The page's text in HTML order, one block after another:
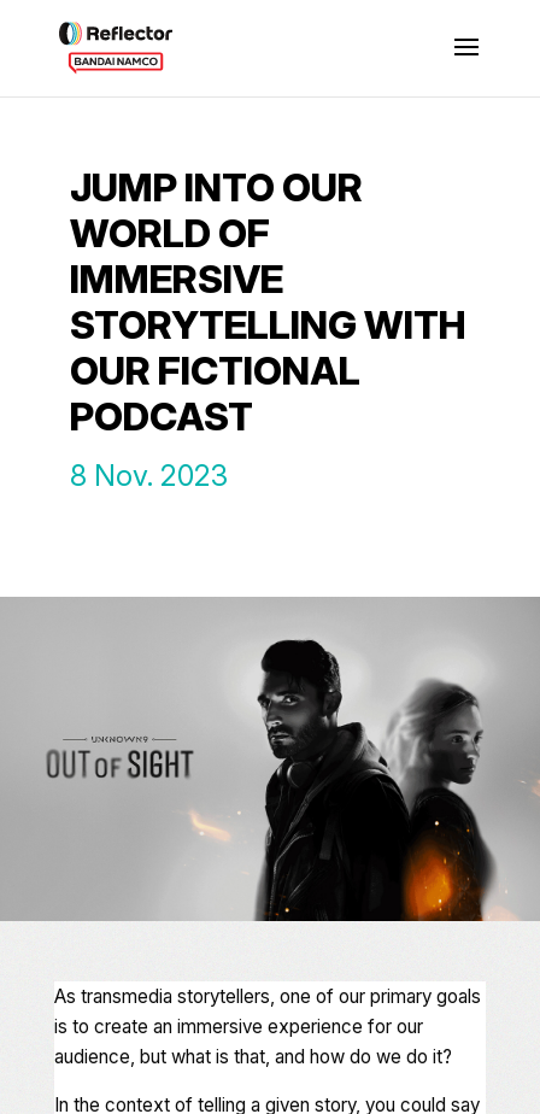
JUMP INTO OUR
WORLD OF
IMMERSIVE
STORYTELLING WITH
OUR FICTIONAL
PODCAST
8 Nov. 2023
As transmedia storytellers, one of our primary goals
is to create an immersive experience for our
audience, but what is that, and how do we do it?
In the context of telling a given story, you could say